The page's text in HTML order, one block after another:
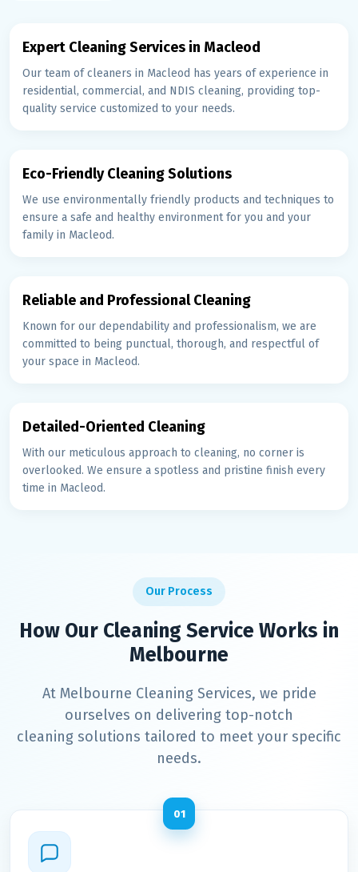
Expert Cleaning Services in Macleod
Our team of cleaners in Macleod has years of experience in
residential, commercial, and NDIS cleaning, providing top-
quality service customized to your needs.
Eco-Friendly Cleaning Solutions
We use environmentally friendly products and techniques to
ensure a safe and healthy environment for you and your
family in Macleod.
Reliable and Professional Cleaning
Known for our dependability and professionalism, we are
committed to being punctual, thorough, and respectful of
your space in Macleod.
Detailed-Oriented Cleaning
With our meticulous approach to cleaning, no corner is
overlooked. We ensure a spotless and pristine finish every
time in Macleod.
Our Process
How Our Cleaning Service Works in
Melbourne
At Melbourne Cleaning Services, we pride
ourselves on delivering top-notch
cleaning solutions tailored to meet your specific
needs.
01